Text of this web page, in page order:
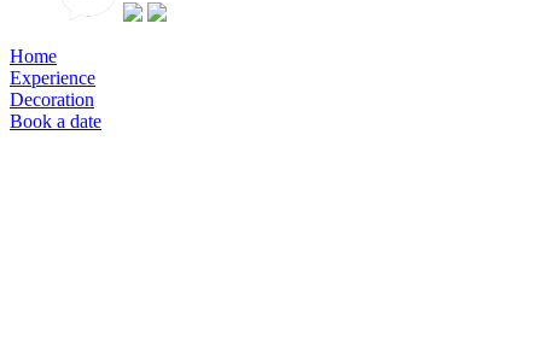
Home
Experience
Decoration
Book a date